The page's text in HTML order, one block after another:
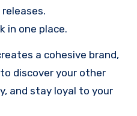
in one place.
a cohesive brand,
discover your other
and stay loyal to your